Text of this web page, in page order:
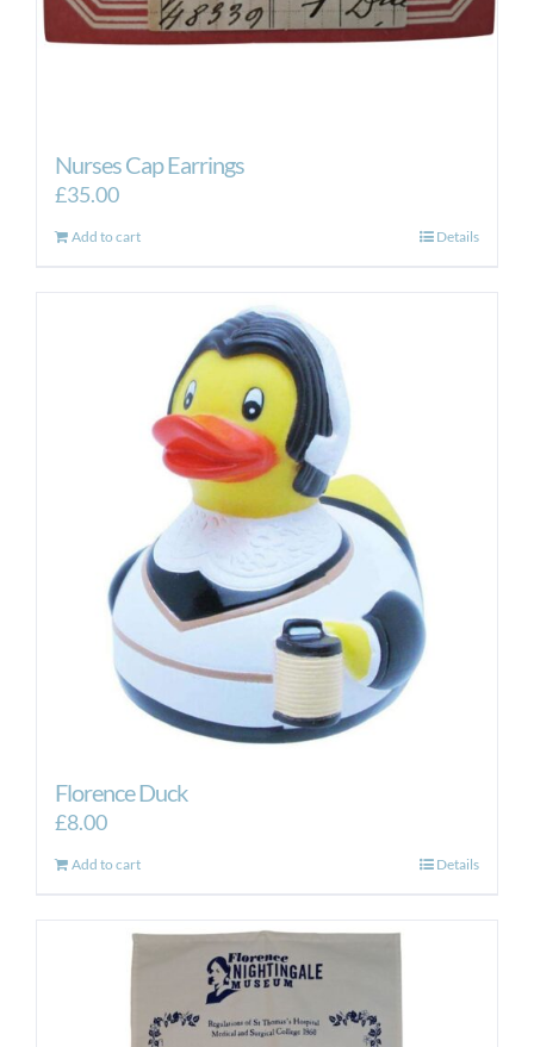
Nurses Cap Earrings
£35.00
Add to cart Details
Florence Duck
£8.00
Add to cart Details